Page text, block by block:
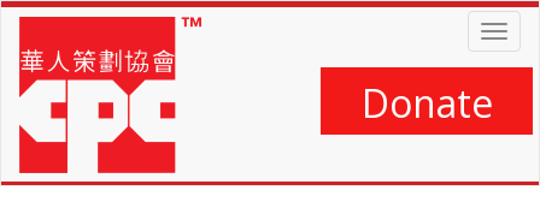
Skip
main
content
Donate